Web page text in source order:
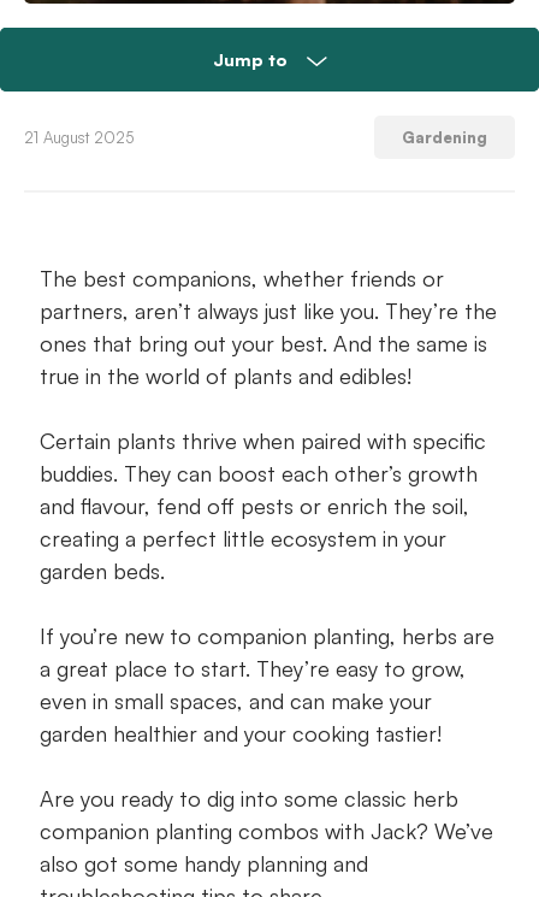
Jump to
The pros of companion planting herbs
Prepping and maintaining the perfect
combo bed
Common companion planting mistakes to
Herb companion planting FAQs
Get companion planting this weekend!
21 August 2025 Gardening
The best companions, whether friends or
partners, aren’t always just like you. They’re the
ones that bring out your best. And the same is
true in the world of plants and edibles!
Certain plants thrive when paired with specific
buddies. They can boost each other’s growth
and flavour, fend off pests or enrich the soil,
creating a perfect little ecosystem in your
garden beds.
If you’re new to companion planting, herbs are
a great place to start. They’re easy to grow,
even in small spaces, and can make your
garden healthier and your cooking tastier!
Are you ready to dig into some classic herb
companion planting combos with Jack? We’ve
also got some handy planning and